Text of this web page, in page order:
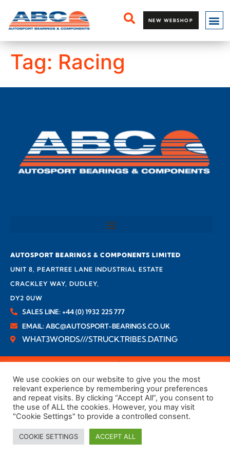
NEW WEBSHOP
Tag: Racing
AUTOSPORT BEARINGS & COMPONENTS LIMITED
UNIT 8, PEARTREE LANE INDUSTRIAL ESTATE
CRACKLEY WAY, DUDLEY,
DY2 0UW
SALES LINE: +44 (0) 1932 225 777
EMAIL: ABC@AUTOSPORT-BEARINGS.CO.UK
WHAT3WORDS///STRUCK.TRIBES.DATING
We use cookies on our website to give you the most
relevant experience by remembering your preferences
and repeat visits. By clicking “Accept All”, you consent to
the use of ALL the cookies. However, you may visit
"Cookie Settings" to provide a controlled consent.
COOKIE SETTINGS ACCEPT ALL